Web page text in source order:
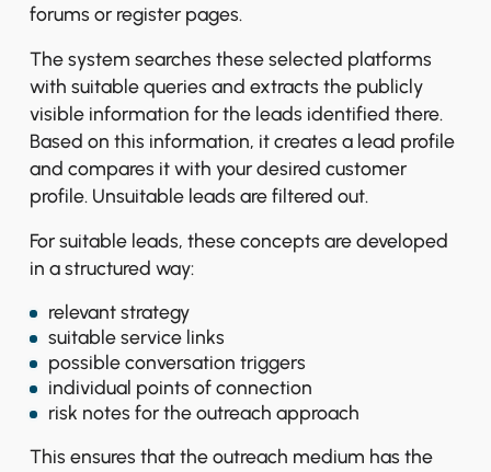
forums or register pages.
The system searches these selected platforms
with suitable queries and extracts the publicly
visible information for the leads identified there.
Based on this information, it creates a lead profile
and compares it with your desired customer
profile. Unsuitable leads are filtered out.
For suitable leads, these concepts are developed
in a structured way:
relevant strategy
suitable service links
possible conversation triggers
individual points of connection
risk notes for the outreach approach
This ensures that the outreach medium has the